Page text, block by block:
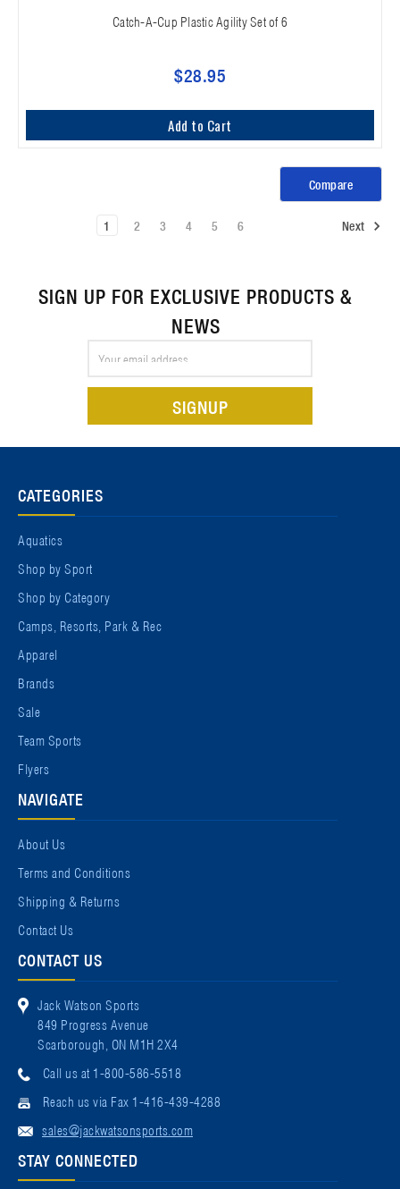
Catch-A-Cup Plastic Agility Set of 6
$28.95
Add to Cart
Compare
1 2 3 4 5 6 Next
SIGN UP FOR EXCLUSIVE PRODUCTS &
NEWS
CATEGORIES
Aquatics
Shop by Sport
Shop by Category
Camps, Resorts, Park & Rec
Apparel
Brands
Sale
Team Sports
Flyers
NAVIGATE
About Us
Terms and Conditions
Shipping & Returns
Contact Us
CONTACT US
Jack Watson Sports
849 Progress Avenue
Scarborough, ON M1H 2X4
Call us at 1-800-586-5518
Reach us via Fax 1-416-439-4288
sales@jackwatsonsports.com
STAY CONNECTED